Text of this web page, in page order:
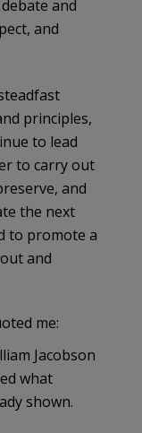
and
and
principles,
to lead
to carry out
and
the next
to promote a
and
me:
Jacobson
what
shown.